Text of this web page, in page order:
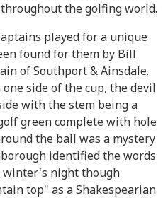
the golfing world.
played for a unique
found for them by Bill
of Southport & Ainsdale.
side of the cup, the devil
with the stem being a
green complete with hole
the ball was a mystery
identified the words
winter's night though
top" as a Shakespearian